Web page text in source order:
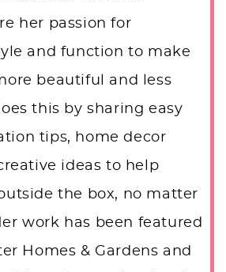
her passion for
and function to make
beautiful and less
this by sharing easy
tips, home decor
ideas to help
the box, no matter
work has been featured
Homes & Gardens and